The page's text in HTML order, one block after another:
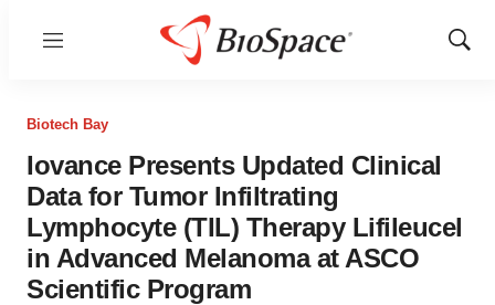
Menu
Show
Biotech Bay
Iovance Presents Updated Clinical
Data for Tumor Infiltrating
Lymphocyte (TIL) Therapy Lifileucel
in Advanced Melanoma at ASCO
Scientific Program